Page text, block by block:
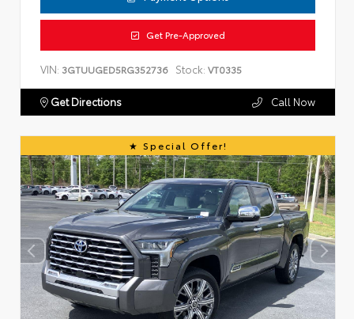
Get Pre-Approved
VIN: 3GTUUGED5RG352736 Stock: VT0335
Get Directions Call Now
Special Offer!